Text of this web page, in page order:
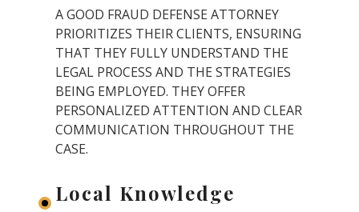
A GOOD FRAUD DEFENSE ATTORNEY
PRIORITIZES THEIR CLIENTS, ENSURING
THAT THEY FULLY UNDERSTAND THE
LEGAL PROCESS AND THE STRATEGIES
BEING EMPLOYED. THEY OFFER
PERSONALIZED ATTENTION AND CLEAR
COMMUNICATION THROUGHOUT THE
CASE.
Local Knowledge